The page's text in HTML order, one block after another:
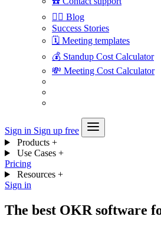
✍🏼 Blog
Success Stories
🗓 Meeting templates
💰 Standup Cost Calculator
💸 Meeting Cost Calculator
Sign in Sign up free
Products +
Use Cases +
Pricing
Resources +
Sign in
The best OKR software